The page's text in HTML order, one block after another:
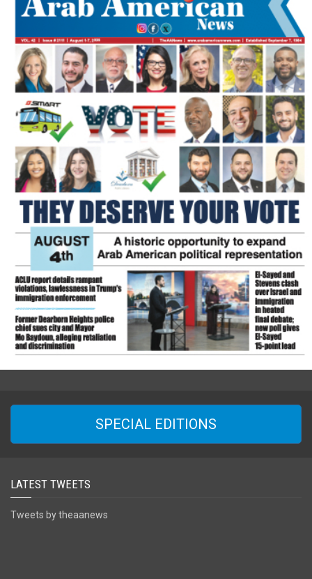
SPECIAL EDITIONS
LATEST TWEETS
Tweets by theaanews